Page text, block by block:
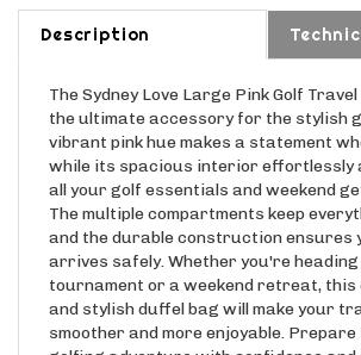
Description
the ultimate accessory for the stylish
vibrant pink hue makes a statement
while its spacious interior effortlessly
all your golf essentials and weekend
The multiple compartments keep
and the durable construction ensures
arrives safely. Whether you're heading
tournament or a weekend retreat, this
and stylish duffel bag will make your
smoother and more enjoyable.
golfing adventure with confidence